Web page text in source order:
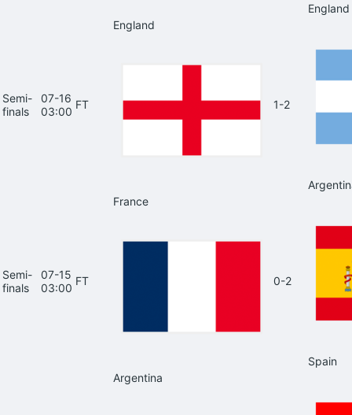
England
Semi-
finals
07-16
03:00
FT
England
1-2
Semi-
finals
07-15
03:00
FT
France
0-2
Spain
Argentina